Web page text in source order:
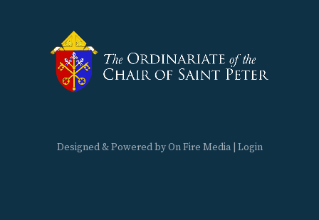
Designed & Powered byOn Fire Media| Login